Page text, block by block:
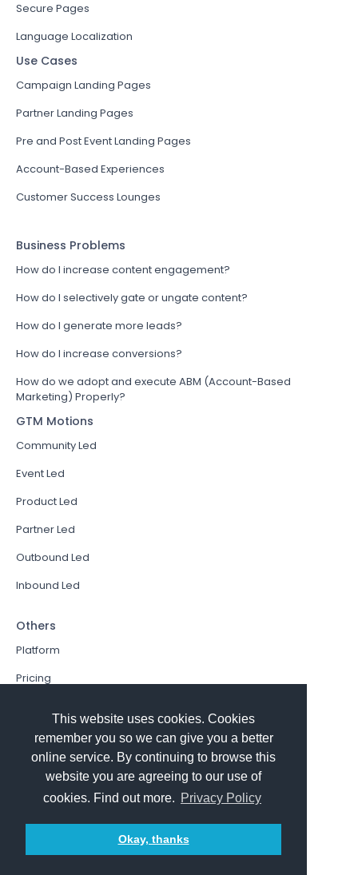
This website uses cookies. Cookies
remember you so we can give you a better
online service. By continuing to browse this
website you are agreeing to our use of
cookies. Find out more. Privacy Policy
Okay, thanks
Secure Pages
Language Localization
Use Cases
Campaign Landing Pages
Partner Landing Pages
Pre and Post Event Landing Pages
Account-Based Experiences
Customer Success Lounges
Business Problems
How do I increase content engagement?
How do I selectively gate or ungate content?
How do I generate more leads?
How do I increase conversions?
How do we adopt and execute ABM (Account-Based
Marketing) Properly?
GTM Motions
Community Led
Event Led
Product Led
Partner Led
Outbound Led
Inbound Led
Others
Platform
Pricing
Book a Demo
Sign In
PathFactory VS. Hushly